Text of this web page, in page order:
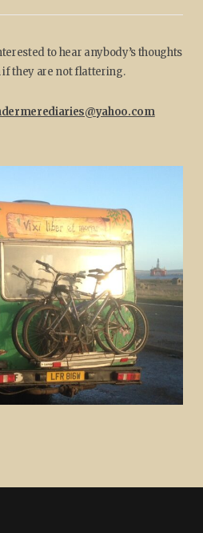
to hear anybody’s thoughts
if they are not flattering.